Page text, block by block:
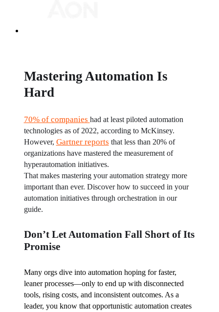
Mastering Automation Is
Hard
70% of companies had at least piloted automation
technologies as of 2022, according to McKinsey.
However, Gartner reports that less than 20% of
organizations have mastered the measurement of
hyperautomation initiatives.
That makes mastering your automation strategy more
important than ever. Discover how to succeed in your
automation initiatives through orchestration in our
guide.
Don’t Let Automation Fall Short of Its
Promise
Many orgs dive into automation hoping for faster,
leaner processes—only to end up with disconnected
tools, rising costs, and inconsistent outcomes. As a
leader, you know that opportunistic automation creates